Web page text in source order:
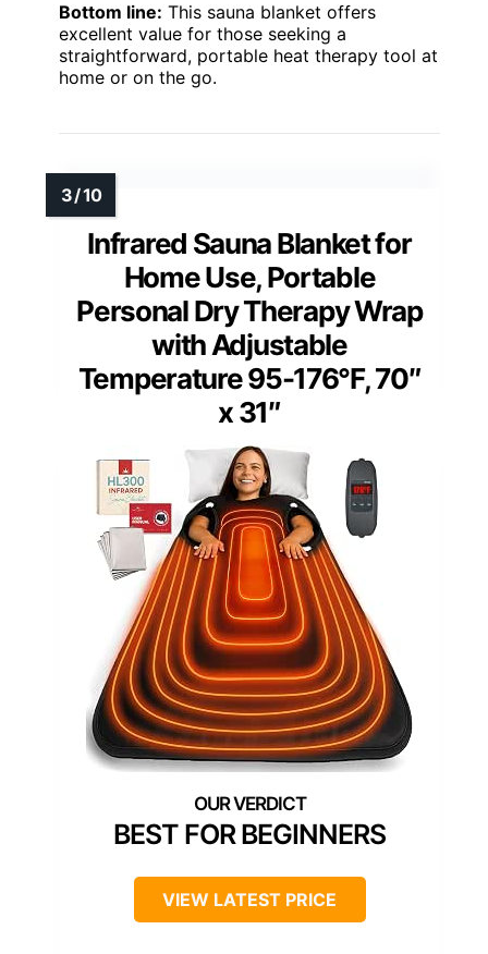
Bottom line: This sauna blanket offers
excellent value for those seeking a
straightforward, portable heat therapy tool at
home or on the go.
Infrared Sauna Blanket for
Home Use, Portable
Personal Dry Therapy Wrap
with Adjustable
Temperature 95-176°F, 70″
x 31″
BEST FOR BEGINNERS
VIEW LATEST PRICE